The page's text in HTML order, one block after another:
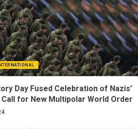
Day Fused Celebration of Nazis’
for New Multipolar World Order